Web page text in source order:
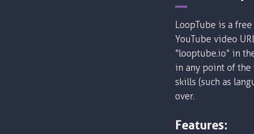
LoopTube is a
YouTube video
"looptube.io" in
in any point of the
skills (such as
over.
Features: